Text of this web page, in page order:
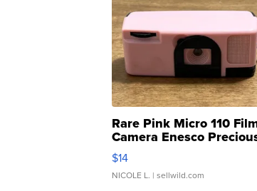
Rare Pink Micro 110
Camera Enesco
Moments TD4
$14
NICOLE L. | sellwild.com